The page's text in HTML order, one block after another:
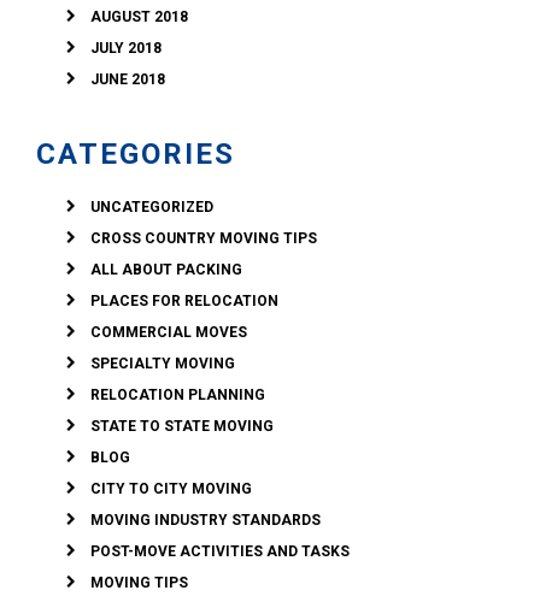
AUGUST 2018
JULY 2018
JUNE 2018
CATEGORIES
UNCATEGORIZED
CROSS COUNTRY MOVING TIPS
ALL ABOUT PACKING
PLACES FOR RELOCATION
COMMERCIAL MOVES
SPECIALTY MOVING
RELOCATION PLANNING
STATE TO STATE MOVING
BLOG
CITY TO CITY MOVING
MOVING INDUSTRY STANDARDS
POST-MOVE ACTIVITIES AND TASKS
MOVING TIPS